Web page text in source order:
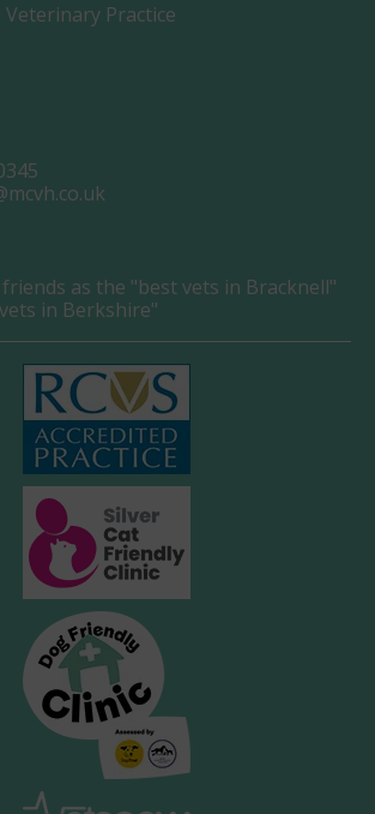
Practice
as the "best vets in Bracknell"
in Berkshire"